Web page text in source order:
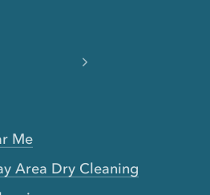
Me
Area Dry Cleaning